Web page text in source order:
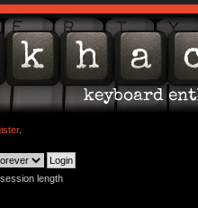
.
length